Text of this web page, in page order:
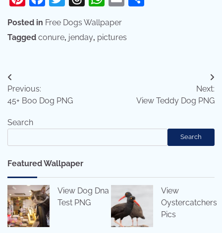
Posted in Free Dogs Wallpaper
Tagged conure, jenday, pictures
Post
navigation
Previous:
45+ Boo Dog PNG
Next:
View Teddy Dog PNG
Search
Search
Featured Wallpaper
View Dog Dna
Test PNG
View
Oystercatchers
Pics